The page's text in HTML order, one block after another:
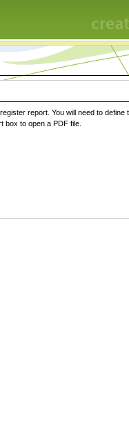
report. You will need to
box to open a PDF file.